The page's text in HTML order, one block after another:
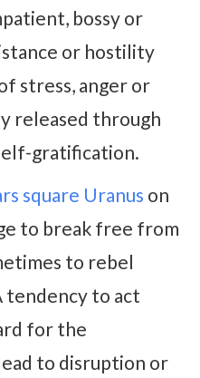
bossy or
or hostility
stress, anger or
released through
gratification.
square Uranus on
to break free from
to rebel
tendency to act
for the
to disruption or